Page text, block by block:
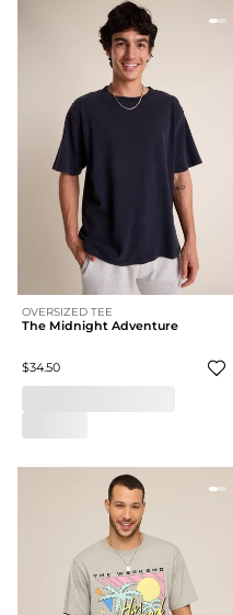
OVERSIZED TEE
The Midnight Adventure
$34.50